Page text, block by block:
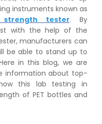
instruments known as
tester. By
with the help of the
manufacturers can
be able to stand up to
in this blog, we are
information about top-
this lab testing in
of PET bottles and